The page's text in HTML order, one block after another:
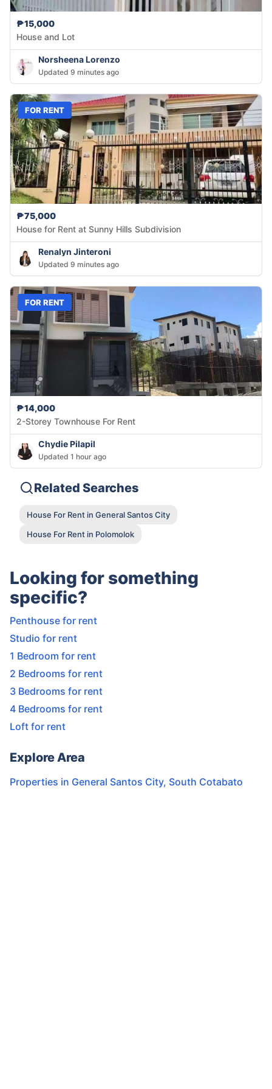
₱15,000
House and Lot
Norsheena Lorenzo
Updated 9 minutes ago
FOR RENT
₱75,000
House for Rent at Sunny Hills Subdivision
Renalyn Jinteroni
Updated 9 minutes ago
FOR RENT
₱14,000
2-Storey Townhouse For Rent
Chydie Pilapil
Updated 1 hour ago
Related Searches
House For Rent in General Santos City
House For Rent in Polomolok
Looking for something
specific?
Penthouse for rent
Studio for rent
1 Bedroom for rent
2 Bedrooms for rent
3 Bedrooms for rent
4 Bedrooms for rent
Loft for rent
Explore Area
Properties in General Santos City, South Cotabato